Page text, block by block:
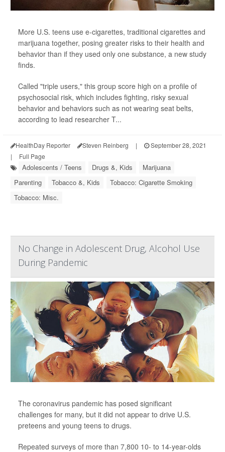
More U.S. teens use e-cigarettes, traditional cigarettes and
marijuana together, posing greater risks to their health and
behavior than if they used only one substance, a new study
finds.
Called "triple users," this group score high on a profile of
psychosocial risk, which includes fighting, risky sexual
behavior and behaviors such as not wearing seat belts,
according to lead researcher T...
HealthDay Reporter Steven Reinberg |
September 28, 2021
|
Full Page
Adolescents / Teens Drugs &, Kids
Marijuana
Parenting
Tobacco &, Kids
Tobacco: Cigarette Smoking
Tobacco: Misc.
No Change in Adolescent Drug, Alcohol Use
During Pandemic
The coronavirus pandemic has posed significant
challenges for many, but it did not appear to drive U.S.
preteens and young teens to drugs.
Repeated surveys of more than 7,800 10- to 14-year-olds